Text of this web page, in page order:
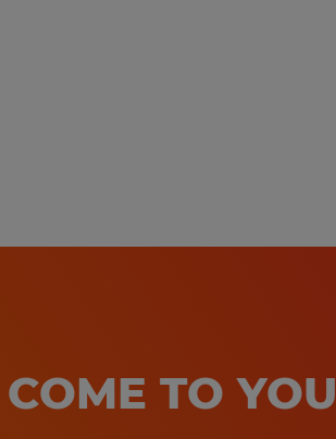
TO YOU